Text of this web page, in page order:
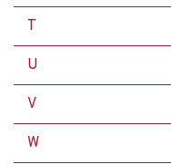
T
U
V
W